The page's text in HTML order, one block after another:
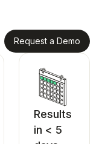
Request a Demo
Results
in < 5